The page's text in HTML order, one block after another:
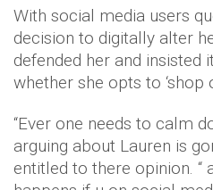
With social media users
decision to digitally alter
defended her and insisted
whether she opts to ‘shop
“Ever one needs to calm
arguing about Lauren is
entitled to there opinion. “